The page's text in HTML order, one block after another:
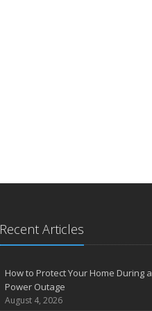
Recent Articles
How to Protect Your Home During a
Power Outage
August 4, 2026